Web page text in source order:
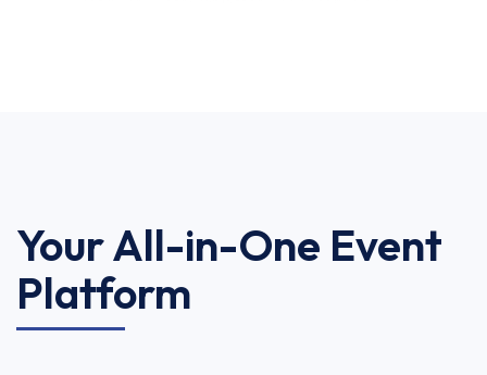
Your All-in-One Event
Platform